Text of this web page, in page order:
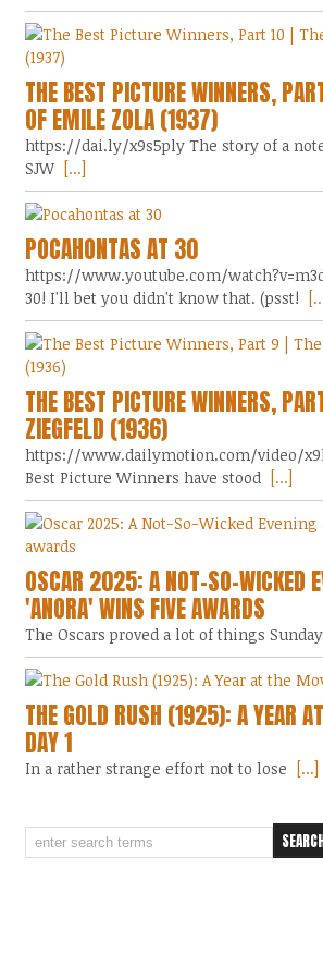
THE BEST PICTURE WINNERS,
OF EMILE ZOLA (1937)
https://dai.ly/x9s5ply The story of a
SJW [...]
POCAHONTAS AT 30
https://www.youtube.com/
30! I'll bet you didn't know that. (psst!
THE BEST PICTURE WINNERS,
ZIEGFELD (1936)
https://www.dailymotion.com/video/
Best Picture Winners have stood [...]
OSCAR 2025: A NOT-SO-WICKED
'ANORA' WINS FIVE AWARDS
The Oscars proved a lot of things Sunday
THE GOLD RUSH (1925): A YEAR
DAY 1
In a rather strange effort not to lose [...]